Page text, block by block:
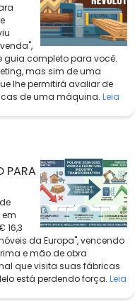
guia completo para você.
mas sim de uma
lhe permitirá avaliar de
de uma máquina. Leia
PARA
16,3
da Europa", vencendo
e mão de obra
que visita suas fábricas
está perdendo força. Leia